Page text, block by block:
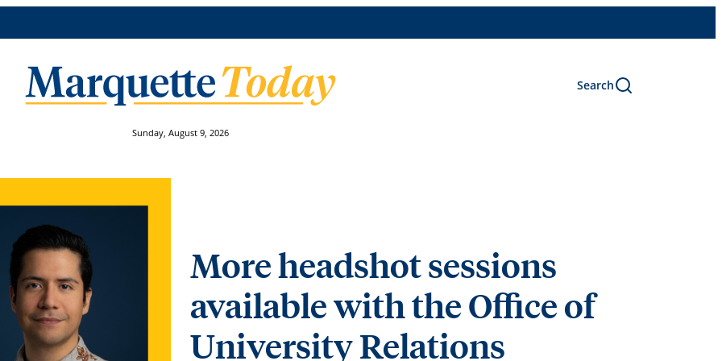
Search
Sunday, August 9, 2026
More headshot sessions
available with the Office of
University Relations